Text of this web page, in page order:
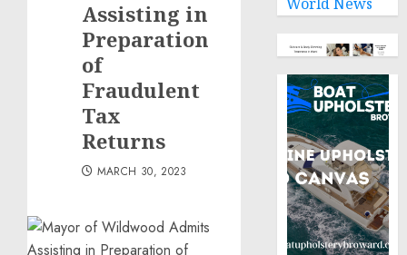
law
NOVEMBER
Assisting in
Preparation
of
Fraudulent
Tax
Returns
MARCH 30, 2023